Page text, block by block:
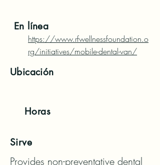
En línea
https://www.rfwellnessfoundation.o
rg/initiatives/mobile-dental-van/
Ubicación
Horas
Sirve
Provides non-preventative dental